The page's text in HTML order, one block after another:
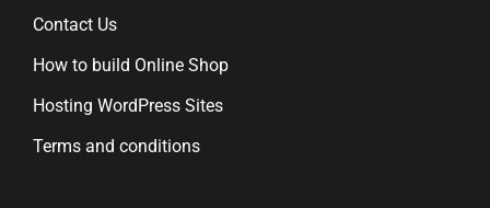
Contact Us
How to build Online Shop
Hosting WordPress Sites
Terms and conditions